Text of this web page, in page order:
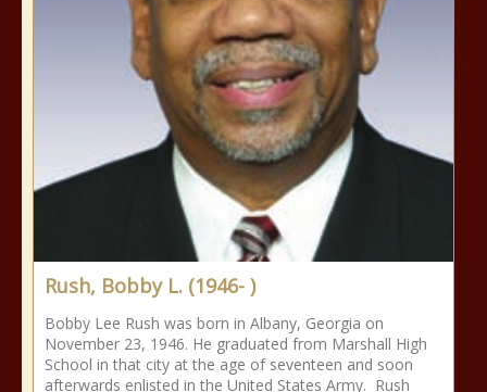
Rush, Bobby L. (1946- )
Bobby Lee Rush was born in Albany, Georgia on
November 23, 1946. He graduated from Marshall High
School in that city at the age of seventeen and soon
afterwards enlisted in the United States Army. Rush